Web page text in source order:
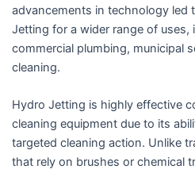
advancements in technology led
Jetting for a wider range of uses,
commercial plumbing, municipal
cleaning.
Hydro Jetting is highly effective
cleaning equipment due to its
targeted cleaning action. Unlike
that rely on brushes or chemical